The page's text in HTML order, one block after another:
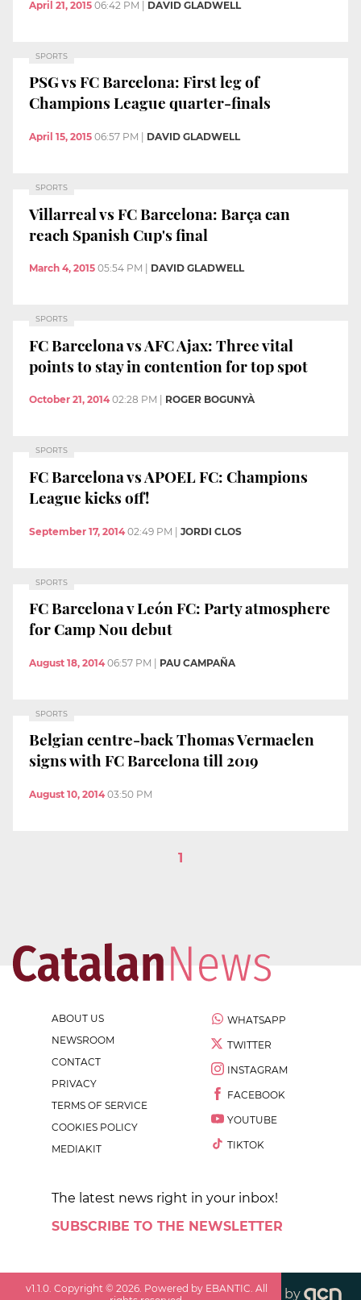
April 21, 2015 06:42 PM DAVID GLADWELL
SPORTS
PSG vs FC Barcelona: First leg of
Champions League quarter-finals
April 15, 2015 06:57 PM DAVID GLADWELL
SPORTS
Villarreal vs FC Barcelona: Barça can
reach Spanish Cup's final
March 4, 2015 05:54 PM DAVID GLADWELL
SPORTS
FC Barcelona vs AFC Ajax: Three vital
points to stay in contention for top spot
October 21, 2014 02:28 PM ROGER BOGUNYÀ
SPORTS
FC Barcelona vs APOEL FC: Champions
League kicks off!
September 17, 2014 02:49 PM | JORDI CLOS
SPORTS
FC Barcelona v León FC: Party atmosphere
for Camp Nou debut
August 18, 2014 06:57 PM | PAU CAMPAÑA
SPORTS
Belgian centre-back Thomas Vermaelen
signs with FC Barcelona till 2019
August 10, 2014 03:50 PM
1
ABOUT US
NEWSROOM
CONTACT
PRIVACY
TERMS OF SERVICE
COOKIES POLICY
MEDIAKIT
WHATSAPP
TWITTER
INSTAGRAM
FACEBOOK
YOUTUBE
TIKTOK
The latest news right in your inbox!
SUBSCRIBE TO THE NEWSLETTER
v1.1.0 . Copyright ©2026 . Powered by EBANTIC. All
by